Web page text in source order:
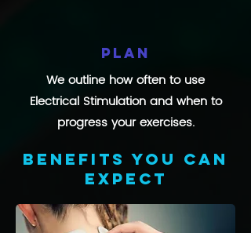
Plan
We outline how often to use
Electrical Stimulation and when to
progress your exercises.
Benefits you can
expect